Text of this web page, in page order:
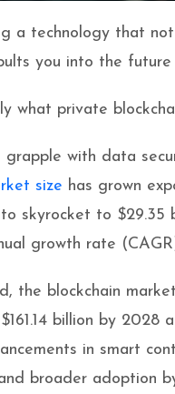
a technology that
you into the
what private
grapple with data
size has grown
skyrocket to
growth rate
the blockchain
billion by 2028
in smart
broader adoption